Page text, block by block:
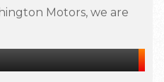
Motors, we are